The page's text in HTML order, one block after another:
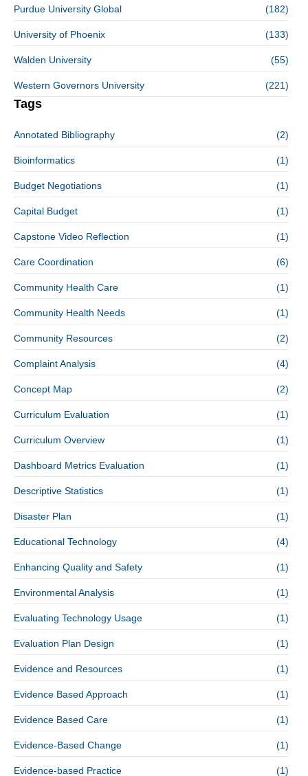
Purdue University Global (182)
University of Phoenix (133)
Walden University (55)
Western Governors University (221)
Tags
Annotated Bibliography (2)
Bioinformatics (1)
Budget Negotiations (1)
Capital Budget (1)
Capstone Video Reflection (1)
Care Coordination (6)
Community Health Care (1)
Community Health Needs (1)
Community Resources (2)
Complaint Analysis (4)
Concept Map (2)
Curriculum Evaluation (1)
Curriculum Overview (1)
Dashboard Metrics Evaluation (1)
Descriptive Statistics (1)
Disaster Plan (1)
Educational Technology (4)
Enhancing Quality and Safety (1)
Environmental Analysis (1)
Evaluating Technology Usage (1)
Evaluation Plan Design (1)
Evidence and Resources (1)
Evidence Based Approach (1)
Evidence Based Care (1)
Evidence-Based Change (1)
Evidence-based Practice (1)